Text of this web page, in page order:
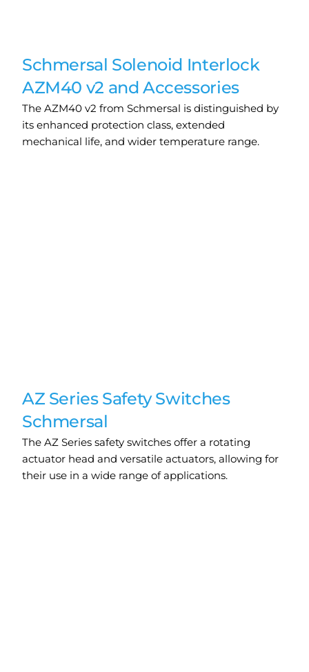
Schmersal Solenoid Interlock
AZM40 v2 and Accessories
The AZM40 v2 from Schmersal is distinguished by
its enhanced protection class, extended
mechanical life, and wider temperature range.
AZ Series Safety Switches
Schmersal
The AZ Series safety switches offer a rotating
actuator head and versatile actuators, allowing for
their use in a wide range of applications.